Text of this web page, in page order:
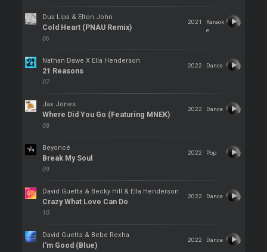
Dua Lipa & Elton John
Cold Heart (PNAU Remix)
06
2021
Karaok
e
Nathan Dawe X Ella Henderson
21 Reasons
07
2022 Dance
Jax Jones
Where Did You Go (Featuring MNEK)
08
2022 Dance
Beyoncé
Break My Soul
09
2022 Pop
David Guetta & Becky Hill & Ella Henderson
Crazy What Love Can Do
10
2022 Dance
David Guetta & Bebe Rexha
I'm Good (Blue)
2022 Dance